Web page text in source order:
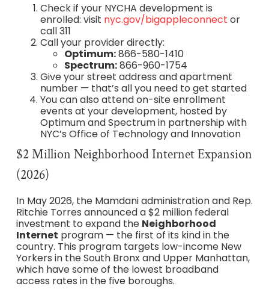
Check if your NYCHA development is
enrolled: visit nyc.gov/bigappleconnect or
call 311
Call your provider directly:
Optimum:866-580-1410
Spectrum:866-960-1754
Give your street address and apartment
number — that’s all you need to get started
You can also attend on-site enrollment
events at your development, hosted by
Optimum and Spectrum in partnership with
NYC’s Office of Technology and Innovation
$2 Million Neighborhood Internet Expansion
(2026)
In May 2026, the Mamdani administration and Rep.
Ritchie Torres announced a $2 million federal
investment to expand the Neighborhood
Internet program — the first of its kind in the
country. This program targets low-income New
Yorkers in the South Bronx and Upper Manhattan,
which have some of the lowest broadband
access rates in the five boroughs.